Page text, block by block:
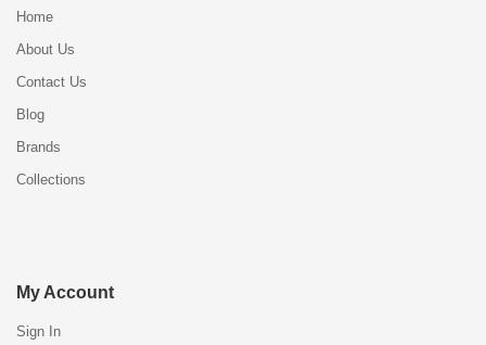
Home
About Us
Contact Us
Blog
Brands
Collections
My Account
Sign In